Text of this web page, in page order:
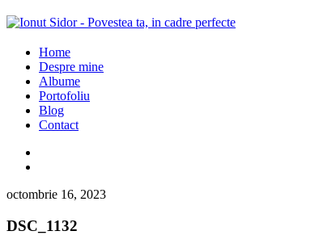
Home
Despre mine
Albume
Portofoliu
Blog
Contact
octombrie 16, 2023
DSC_1132